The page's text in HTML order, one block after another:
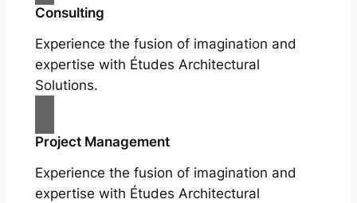
Consulting
Experience the fusion of imagination and
expertise with Études Architectural
Solutions.
Project Management
Experience the fusion of imagination and
expertise with Études Architectural